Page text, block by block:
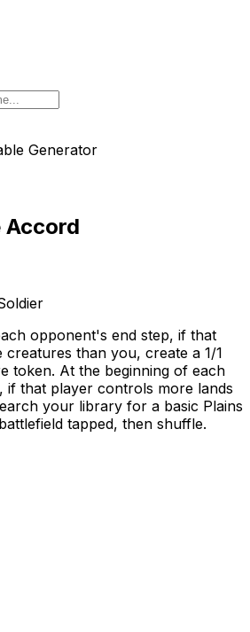
Generator
Accord
opponent's end step, if that
than you, create a 1/1
token. At the beginning of each
if that player controls more lands
your library for a basic Plains
tapped, then shuffle.